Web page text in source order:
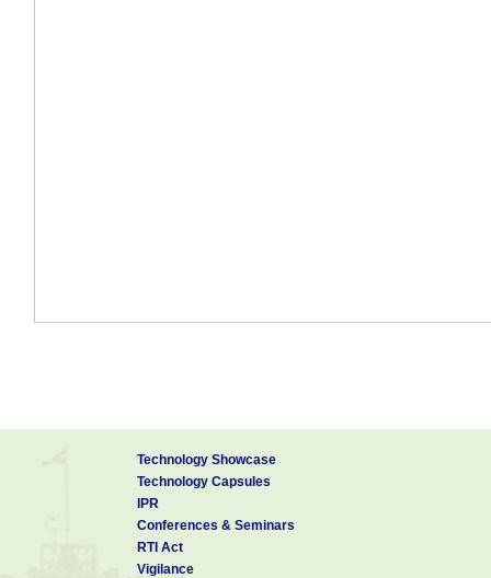
Technology Showcase
Technology Capsules
IPR
Conferences & Seminars
RTI Act
Vigilance